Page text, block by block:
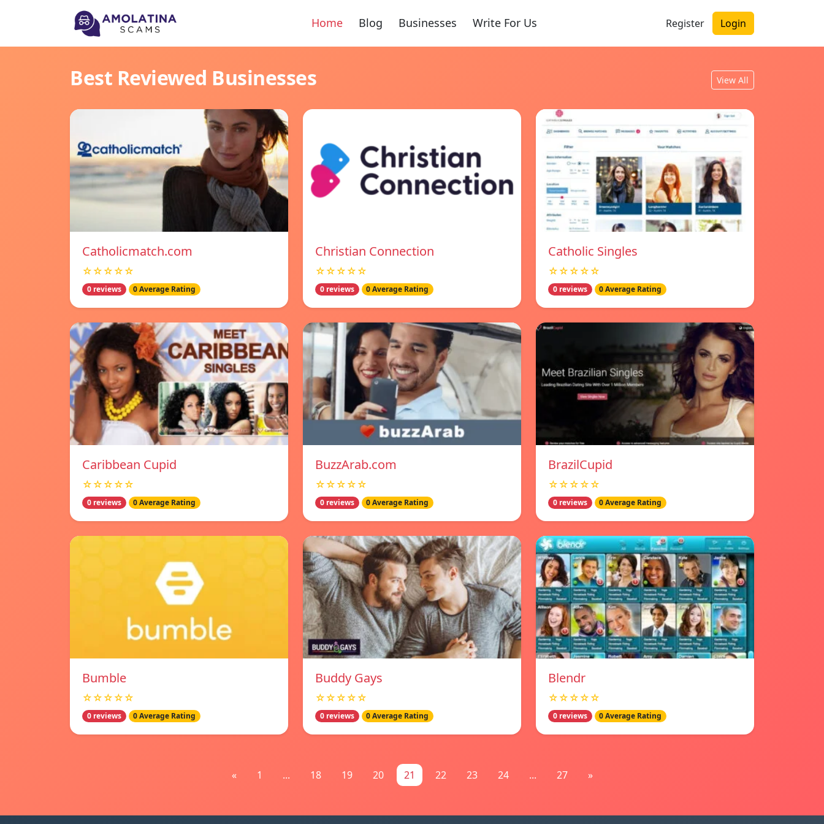
Home Blog Businesses Write For Us Register Login
Best Reviewed Businesses View All
Catholicmatch.com
☆☆☆☆☆
0 reviews 0 Average Rating
Christian Connection
☆☆☆☆☆
0 reviews 0 Average Rating
Catholic Singles
☆☆☆☆☆
0 reviews 0 Average Rating
Caribbean Cupid
☆☆☆☆☆
0 reviews 0 Average Rating
BuzzArab.com
☆☆☆☆☆
0 reviews 0 Average Rating
BrazilCupid
☆☆☆☆☆
0 reviews 0 Average Rating
Bumble
☆☆☆☆☆
0 reviews 0 Average Rating
Buddy Gays
☆☆☆☆☆
0 reviews 0 Average Rating
Blendr
☆☆☆☆☆
0 reviews 0 Average Rating
« 1 ... 18 19 20 21 22 23 24 ... 27 »